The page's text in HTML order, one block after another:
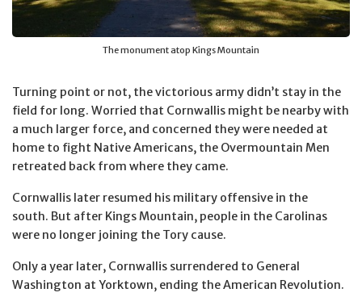
The monument atop Kings Mountain
Turning point or not, the victorious army didn’t stay in the
field for long. Worried that Cornwallis might be nearby with
a much larger force, and concerned they were needed at
home to fight Native Americans, the Overmountain Men
retreated back from where they came.
Cornwallis later resumed his military offensive in the
south. But after Kings Mountain, people in the Carolinas
were no longer joining the Tory cause.
Only a year later, Cornwallis surrendered to General
Washington at Yorktown, ending the American Revolution.